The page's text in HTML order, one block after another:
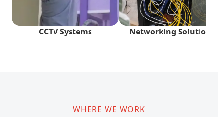
CCTV Systems Networking Solutions
WHERE WE WORK